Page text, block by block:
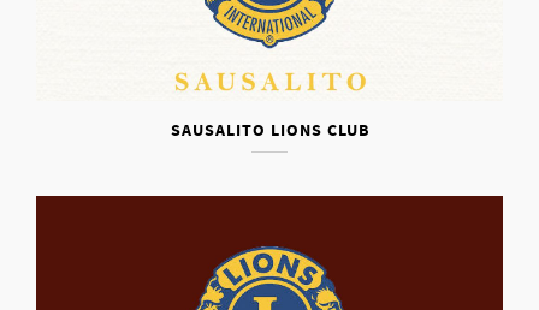
SAUSALITO LIONS CLUB